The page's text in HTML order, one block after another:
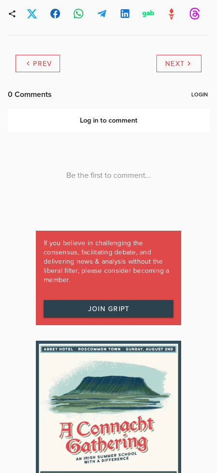
PREV NEXT
If you believe in challenging the
consensus, facilitating debate, and
delivering news & analysis without the
liberal filter, please consider becoming a
member.
JOIN GRIPT